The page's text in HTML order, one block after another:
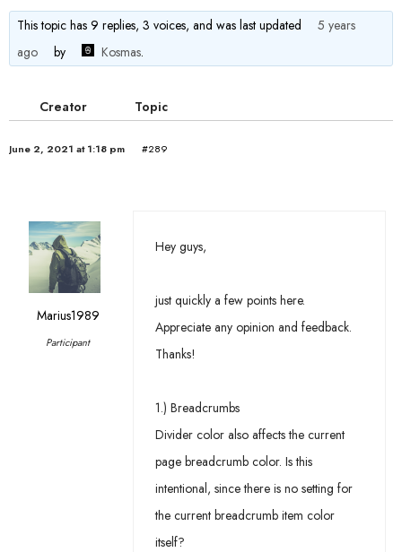
This topic has 9 replies, 3 voices, and was last updated
5 years
ago
by Kosmas.
Creator Topic
June 2, 2021 at 1:18 pm #289
Marius1989
Participant
Hey guys,
just quickly a few points here.
Appreciate any opinion and feedback.
Thanks!
1.) Breadcrumbs
Divider color also affects the current
page breadcrumb color. Is this
intentional, since there is no setting for
the current breadcrumb item color
itself?